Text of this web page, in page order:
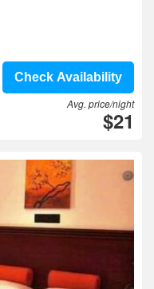
Check Availability
Avg. price/night
$21